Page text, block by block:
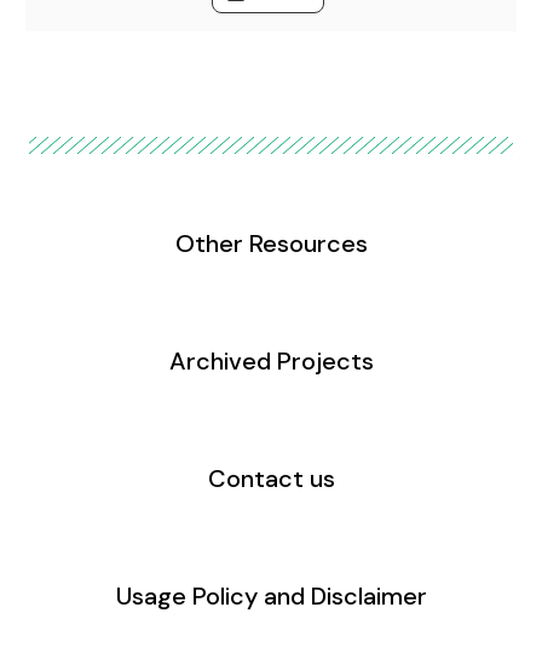
Other Resources
Archived Projects
Contact us
Usage Policy and Disclaimer